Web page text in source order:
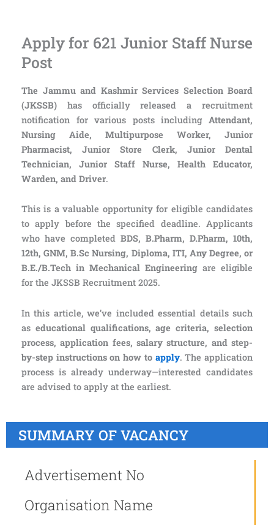
Apply for 621 Junior Staff Nurse
Post
The Jammu and Kashmir Services Selection Board
(JKSSB) has officially released a recruitment
notification for various posts including Attendant,
Nursing Aide, Multipurpose Worker, Junior
Pharmacist, Junior Store Clerk, Junior Dental
Technician, Junior Staff Nurse, Health Educator,
Warden, and Driver.
This is a valuable opportunity for eligible candidates
to apply before the specified deadline. Applicants
who have completed BDS, B.Pharm, D.Pharm, 10th,
12th, GNM, B.Sc Nursing, Diploma, ITI, Any Degree, or
B.E./B.Tech in Mechanical Engineering are eligible
for the JKSSB Recruitment 2025.
In this article, we’ve included essential details such
as educational qualifications, age criteria, selection
process, application fees, salary structure, and step-
by-step instructions on how to apply. The application
process is already underway—interested candidates
are advised to apply at the earliest.
SUMMARY OF VACANCY
Advertisement No
Organisation Name